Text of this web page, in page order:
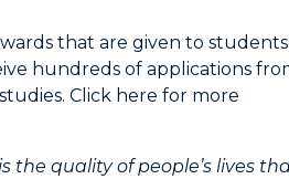
that are given to
hundreds of applications
Click here for more
the quality of people’s lives